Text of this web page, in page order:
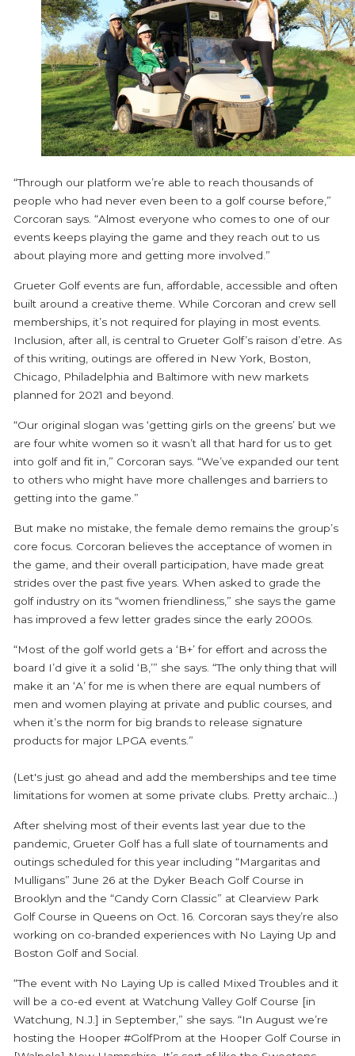
“Through our platform we’re able to reach thousands of
people who had never even been to a golf course before,”
Corcoran says. “Almost everyone who comes to one of our
events keeps playing the game and they reach out to us
about playing more and getting more involved.”
Grueter Golf events are fun, affordable, accessible and often
built around a creative theme. While Corcoran and crew sell
memberships, it’s not required for playing in most events.
Inclusion, after all, is central to Grueter Golf’s raison d’etre. As
of this writing, outings are offered in New York, Boston,
Chicago, Philadelphia and Baltimore with new markets
planned for 2021 and beyond.
“Our original slogan was ‘getting girls on the greens’ but we
are four white women so it wasn’t all that hard for us to get
into golf and fit in,” Corcoran says. “We’ve expanded our tent
to others who might have more challenges and barriers to
getting into the game.”
But make no mistake, the female demo remains the group’s
core focus. Corcoran believes the acceptance of women in
the game, and their overall participation, have made great
strides over the past five years. When asked to grade the
golf industry on its “women friendliness,” she says the game
has improved a few letter grades since the early 2000s.
“Most of the golf world gets a ‘B+’ for effort and across the
board I’d give it a solid ‘B,’” she says. “The only thing that will
make it an ‘A’ for me is when there are equal numbers of
men and women playing at private and public courses, and
when it’s the norm for big brands to release signature
products for major LPGA events.”
(Let's just go ahead and add the memberships and tee time
limitations for women at some private clubs. Pretty archaic...)
After shelving most of their events last year due to the
pandemic, Grueter Golf has a full slate of tournaments and
outings scheduled for this year including “Margaritas and
Mulligans” June 26 at the Dyker Beach Golf Course in
Brooklyn and the “Candy Corn Classic” at Clearview Park
Golf Course in Queens on Oct. 16. Corcoran says they’re also
working on co-branded experiences with No Laying Up and
Boston Golf and Social.
“The event with No Laying Up is called Mixed Troubles and it
will be a co-ed event at Watchung Valley Golf Course [in
Watchung, N.J.] in September,” she says. “In August we’re
hosting the Hooper #GolfProm at the Hooper Golf Course in